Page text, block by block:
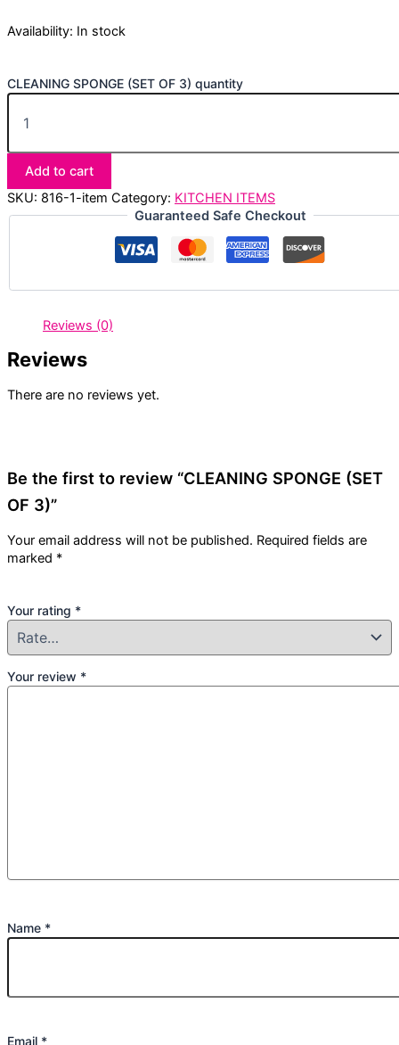
Availability: In stock
CLEANING SPONGE (SET OF 3) quantity
Add to cart
SKU: 816-1-item Category: KITCHEN ITEMS
Guaranteed Safe Checkout
Reviews (0)
Reviews
There are no reviews yet.
Be the first to review “CLEANING SPONGE (SET
OF 3)”
Your email address will not be published. Required fields are
marked *
Your rating *
Your review *
Name *
Email *